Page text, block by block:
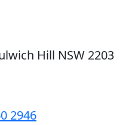
Hill NSW 2203
2946